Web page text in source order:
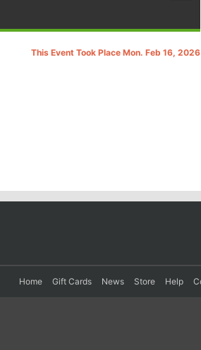
This Event Took Place Mon. Feb 16, 2026
Home Gift Cards News Store Help